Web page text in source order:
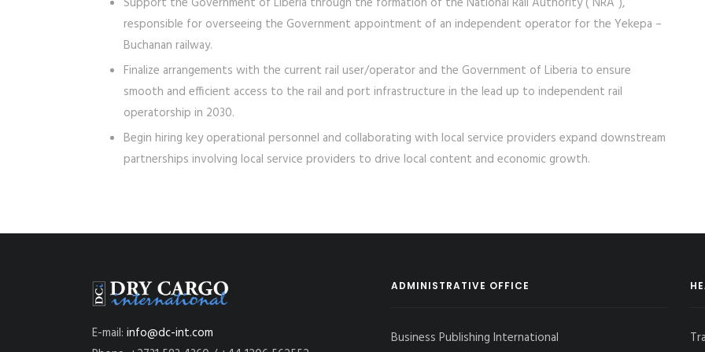
responsible for overseeing the Government appointment of an independent operator for the Yekepa –
Buchanan railway.
Finalize arrangements with the current rail user/operator and the Government of Liberia to ensure
smooth and efficient access to the rail and port infrastructure in the lead up to independent rail
operatorship in 2030.
Begin hiring key operational personnel and collaborating with local service providers expand downstream
partnerships involving local service providers to drive local content and economic growth.
E-mail: info@dc-int.com
ADMINISTRATIVE OFFICE
Business Publishing International